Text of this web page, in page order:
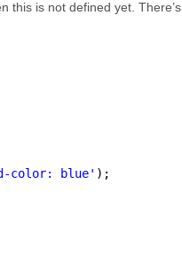
this is not defined yet. There’s
color: blue' );